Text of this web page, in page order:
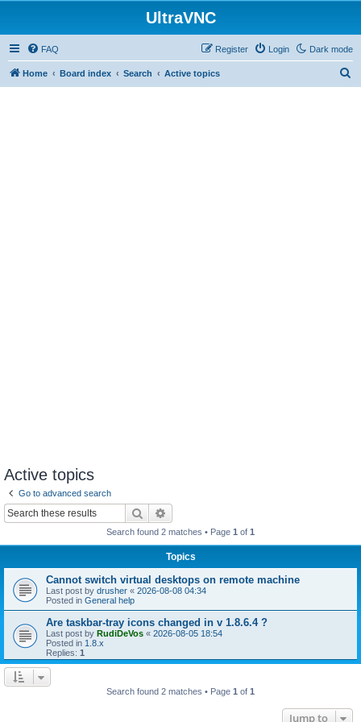
UltraVNC
Dark mode
FAQ Login
Register
Home Board index Search Active topics
Active topics
Go to advanced search
Search
Search found 2 matches • Page 1 of 1
Topics
Cannot switch virtual desktops on remote machine
Last post by drusher « 2026-08-08 04:34
Posted in General help
Are taskbar-tray icons changed in v 1.8.6.4 ?
Last post by RudiDeVos « 2026-08-05 18:54
Posted in 1.8.x
Replies: 1
Search found 2 matches • Page 1 of 1
Jump to